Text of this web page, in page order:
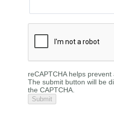
reCAPTCHA helps
The submit button will be
the CAPTCHA.